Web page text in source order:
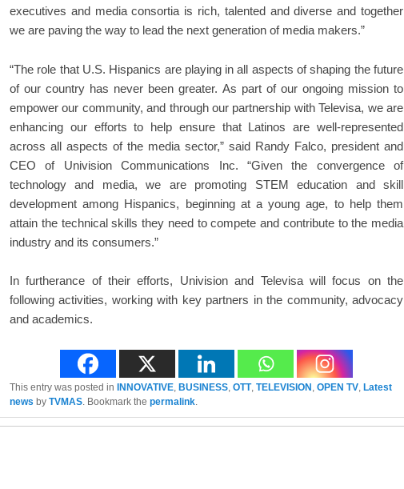
executives and media consortia is rich, talented and diverse and together
we are paving the way to lead the next generation of media makers.”
“The role that U.S. Hispanics are playing in all aspects of shaping the future
of our country has never been greater. As part of our ongoing mission to
empower our community, and through our partnership with Televisa, we are
enhancing our efforts to help ensure that Latinos are well-represented
across all aspects of the media sector,” said Randy Falco, president and
CEO of Univision Communications Inc. “Given the convergence of
technology and media, we are promoting STEM education and skill
development among Hispanics, beginning at a young age, to help them
attain the technical skills they need to compete and contribute to the media
industry and its consumers.”
In furtherance of their efforts, Univision and Televisa will focus on the
following activities, working with key partners in the community, advocacy
and academics.
This entry was posted in INNOVATIVE, BUSINESS, OTT, TELEVISION , OPEN TV, Latest
news by TVMAS. Bookmark the permalink.